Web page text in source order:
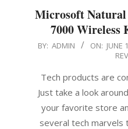
Microsoft Natural
7000 Wireless
2011-
10
BY: ADMIN ON: JUNE
Tech products are
Just take a look
your favorite store
several tech marvels